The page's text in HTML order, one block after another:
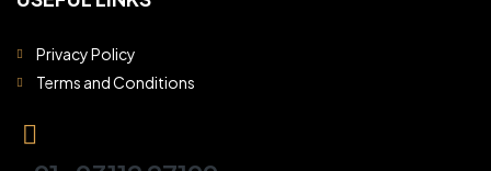
Privacy Policy
Terms and Conditions